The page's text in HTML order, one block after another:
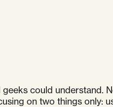
could understand.
on two things only: